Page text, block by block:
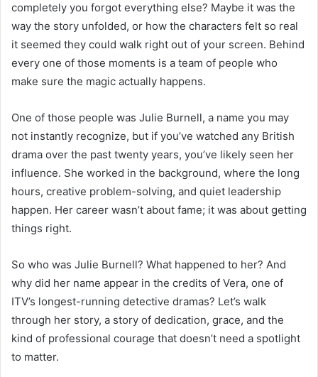
completely you forgot everything else? Maybe it was the
way the story unfolded, or how the characters felt so real
it seemed they could walk right out of your screen. Behind
every one of those moments is a team of people who
make sure the magic actually happens.
One of those people was Julie Burnell, a name you may
not instantly recognize, but if you’ve watched any British
drama over the past twenty years, you’ve likely seen her
influence. She worked in the background, where the long
hours, creative problem-solving, and quiet leadership
happen. Her career wasn’t about fame; it was about getting
things right.
So who was Julie Burnell? What happened to her? And
why did her name appear in the credits of Vera, one of
ITV’s longest-running detective dramas? Let’s walk
through her story, a story of dedication, grace, and the
kind of professional courage that doesn’t need a spotlight
to matter.